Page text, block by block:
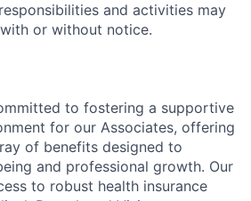
and activities may
or without notice.
to fostering a supportive
for our Associates, offering
of benefits designed to
and professional growth. Our
to robust health insurance